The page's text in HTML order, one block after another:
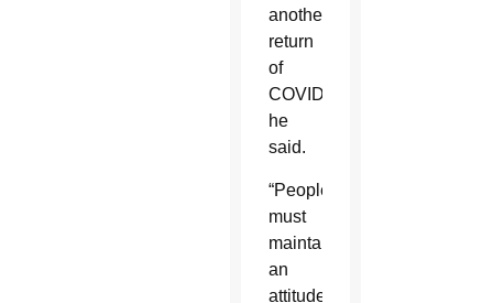
another
return
of
COVID,”
he
said.
“People
must
maintain
an
attitude